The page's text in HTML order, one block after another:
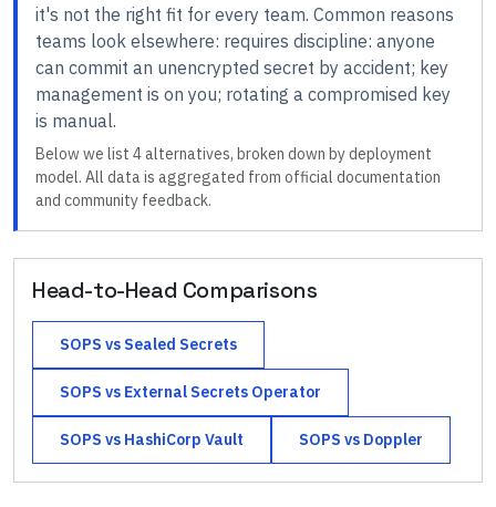
it's not the right fit for every team. Common reasons
teams look elsewhere: requires discipline: anyone
can commit an unencrypted secret by accident; key
management is on you; rotating a compromised key
is manual.
Below we list 4alternatives, broken down by deployment
model. All data is aggregated from official documentation
and community feedback.
Head-to-Head Comparisons
SOPS vs Sealed Secrets
SOPS vs External Secrets Operator
SOPS vs HashiCorp Vault SOPS vs Doppler